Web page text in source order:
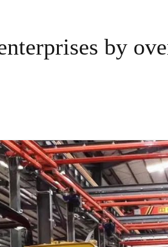
by